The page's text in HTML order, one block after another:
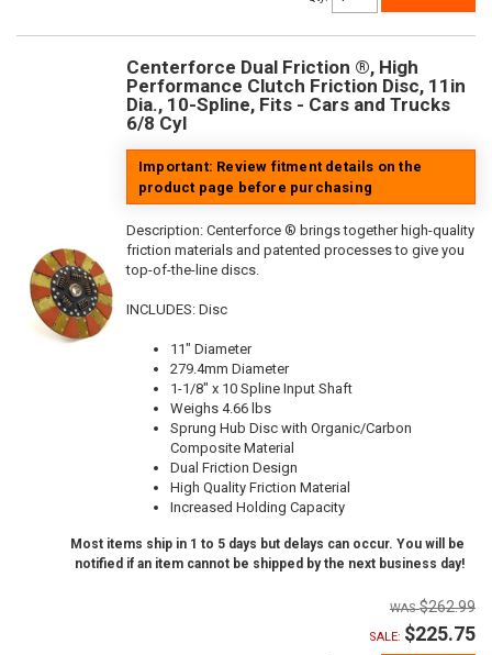
Centerforce Dual Friction ®, High
Performance Clutch Friction Disc, 11in
Dia., 10-Spline, Fits - Cars and Trucks
6/8 Cyl
Important: Review fitment details on the
product page before purchasing
Description: Centerforce ® brings together high-quality
friction materials and patented processes to give you
top-of-the-line discs.
INCLUDES: Disc
11" Diameter
279.4mm Diameter
1-1/8" x 10 Spline Input Shaft
Weighs 4.66 lbs
Sprung Hub Disc with Organic/Carbon
Composite Material
Dual Friction Design
High Quality Friction Material
Increased Holding Capacity
Most items ship in 1 to 5 days but delays can occur. You will be
notified if an item cannot be shipped by the next business day!
$262.99
SALE: $225.75